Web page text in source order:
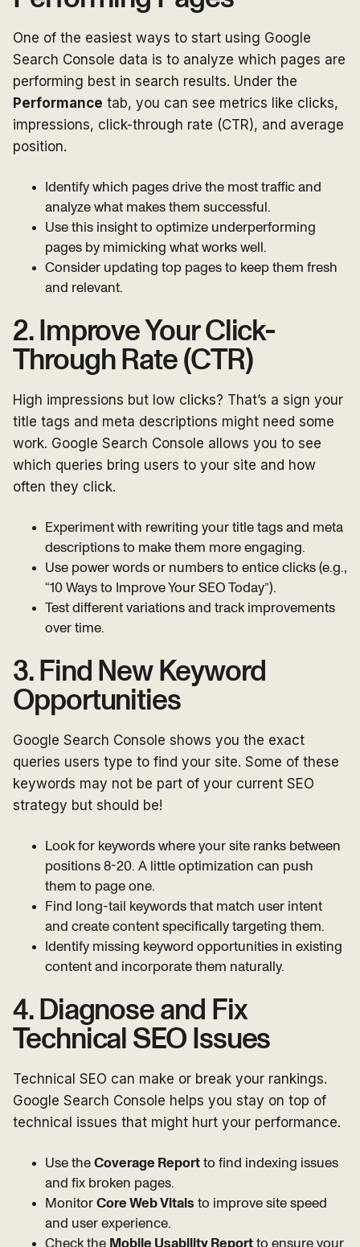
One of the easiest ways to start using Google
Search Console data is to analyze which pages are
performing best in search results. Under the
Performance tab, you can see metrics like clicks,
impressions, click-through rate (CTR), and average
position.
Identify which pages drive the most traffic and
analyze what makes them successful.
Use this insight to optimize underperforming
pages by mimicking what works well.
Consider updating top pages to keep them fresh
and relevant.
2. Improve Your Click-
Through Rate (CTR)
High impressions but low clicks? That’s a sign your
title tags and meta descriptions might need some
work. Google Search Console allows you to see
which queries bring users to your site and how
often they click.
Experiment with rewriting your title tags and meta
descriptions to make them more engaging.
Use power words or numbers to entice clicks (e.g.,
“10 Ways to Improve Your SEO Today”).
Test different variations and track improvements
over time.
3. Find New Keyword
Opportunities
Google Search Console shows you the exact
queries users type to find your site. Some of these
keywords may not be part of your current SEO
strategy but should be!
Look for keywords where your site ranks between
positions 8-20. A little optimization can push
them to page one.
Find long-tail keywords that match user intent
and create content specifically targeting them.
Identify missing keyword opportunities in existing
content and incorporate them naturally.
4. Diagnose and Fix
Technical SEO Issues
Technical SEO can make or break your rankings.
Google Search Console helps you stay on top of
technical issues that might hurt your performance.
Use the Coverage Report to find indexing issues
and fix broken pages.
Monitor Core Web Vitals to improve site speed
and user experience.
Check the Mobile Usability Report to ensure your